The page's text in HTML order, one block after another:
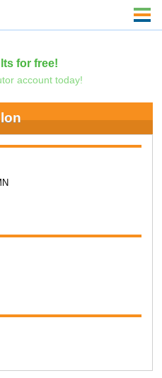
for free!
account today!